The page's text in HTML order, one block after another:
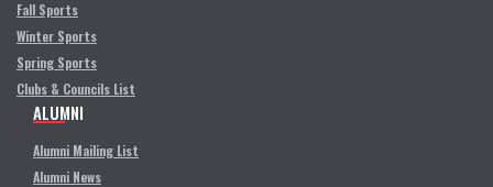
Fall Sports
Winter Sports
Spring Sports
Clubs & Councils List
ALUMNI
Alumni Mailing List
Alumni News